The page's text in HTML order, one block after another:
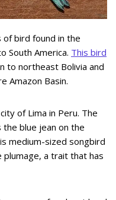
of bird found in the
South America. This bird
to northeast Bolivia and
Amazon Basin.
of Lima in Peru. The
blue jean on the
medium-sized songbird
a trait that has